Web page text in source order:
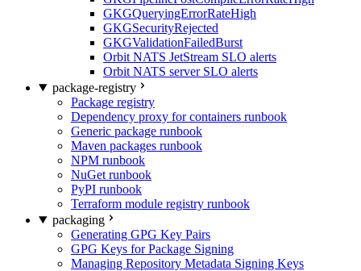
GKGQueryingErrorRateHigh
GKGSecurityRejected
GKGValidationFailedBurst
Orbit NATS JetStream SLO alerts
Orbit NATS server SLO alerts
package-registry
Package registry
Dependency proxy for containers runbook
Generic package runbook
Maven packages runbook
NPM runbook
NuGet runbook
PyPI runbook
Terraform module registry runbook
packaging
Generating GPG Key Pairs
GPG Keys for Package Signing
Managing Repository Metadata Signing Keys